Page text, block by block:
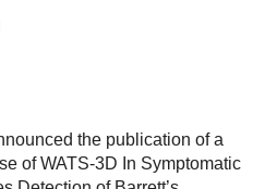
the publication of a
of WATS-3D In Symptomatic